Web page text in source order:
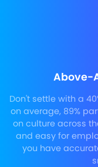
Above-
Don't settle with a
on average, 89%
on culture across
and easy for
you have